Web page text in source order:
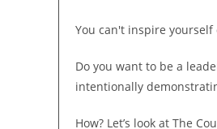
You can't inspire
Do you want to be a
intentionally
How? Let’s look at The